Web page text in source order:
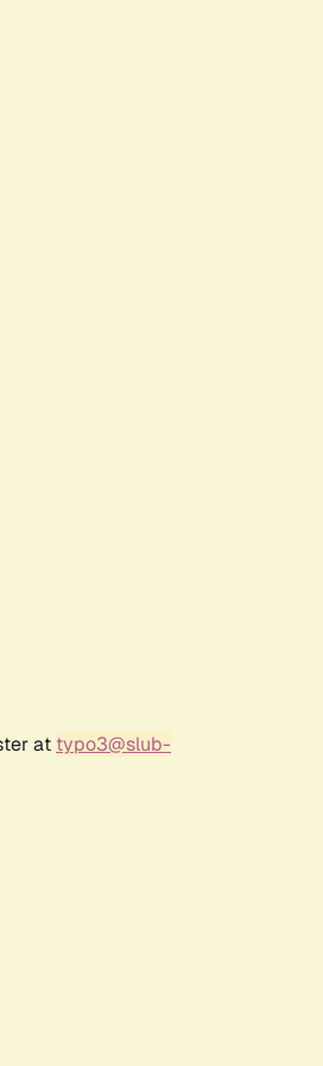
at typo3@slub-